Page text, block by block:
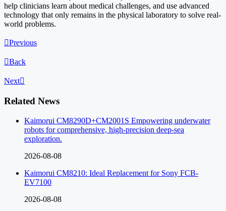
help clinicians learn about medical challenges, and use advanced
technology that only remains in the physical laboratory to solve real-
world problems.
Previous
Back
Next
Related News
Kaimorui CM8290D+CM2001S Empowering underwater
robots for comprehensive, high-precision deep-sea
exploration.
2026-08-08
Kaimorui CM8210: Ideal Replacement for Sony FCB-
EV7100
2026-08-08